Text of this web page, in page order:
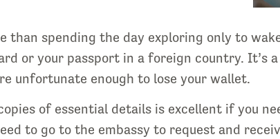
than spending the day exploring only to
or your passport in a foreign country. It’s
unfortunate enough to lose your wallet.
of essential details is excellent if you
to go to the embassy to request and